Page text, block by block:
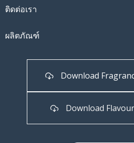
ติดต่อเรา
ผลิตภัณฑ์
Download
Download